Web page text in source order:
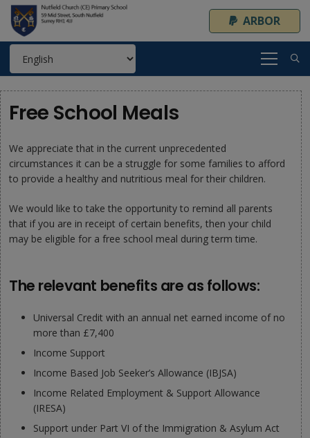
ARBOR
Free School Meals
We appreciate that in the current unprecedented
circumstances it can be a struggle for some families to afford
to provide a healthy and nutritious meal for their children.
We would like to take the opportunity to remind all parents
that if you are in receipt of certain benefits, then your child
may be eligible for a free school meal during term time.
The relevant benefits are as follows:
Universal Credit with an annual net earned income of no
more than £7,400
Income Support
Income Based Job Seeker’s Allowance (IBJSA)
Income Related Employment & Support Allowance
(IRESA)
Support under Part VI of the Immigration & Asylum Act